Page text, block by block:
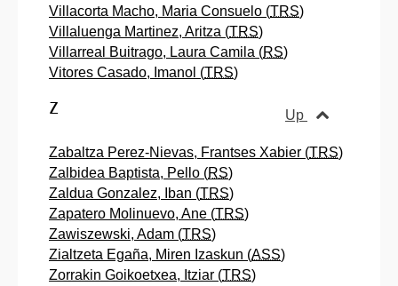
Villacorta Macho, Maria Consuelo (TRS)
Villaluenga Martinez, Aritza (TRS)
Villarreal Buitrago, Laura Camila (RS)
Vitores Casado, Imanol (TRS)
Up
Z
Zabaltza Perez-Nievas, Frantses Xabier (TRS)
Zalbidea Baptista, Pello (RS)
Zaldua Gonzalez, Iban (TRS)
Zapatero Molinuevo, Ane (TRS)
Zawiszewski, Adam (TRS)
Zialtzeta Egaña, Miren Izaskun (ASS)
Zorrakin Goikoetxea, Itziar (TRS)